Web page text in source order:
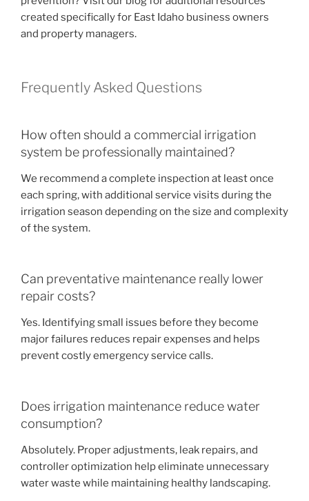
created specifically for East Idaho business owners
and property managers.
Frequently Asked Questions
How often should a commercial irrigation
system be professionally maintained?
We recommend a complete inspection at least once
each spring, with additional service visits during the
irrigation season depending on the size and complexity
of the system.
Can preventative maintenance really lower
repair costs?
Yes. Identifying small issues before they become
major failures reduces repair expenses and helps
prevent costly emergency service calls.
Does irrigation maintenance reduce water
consumption?
Absolutely. Proper adjustments, leak repairs, and
controller optimization help eliminate unnecessary
water waste while maintaining healthy landscaping.